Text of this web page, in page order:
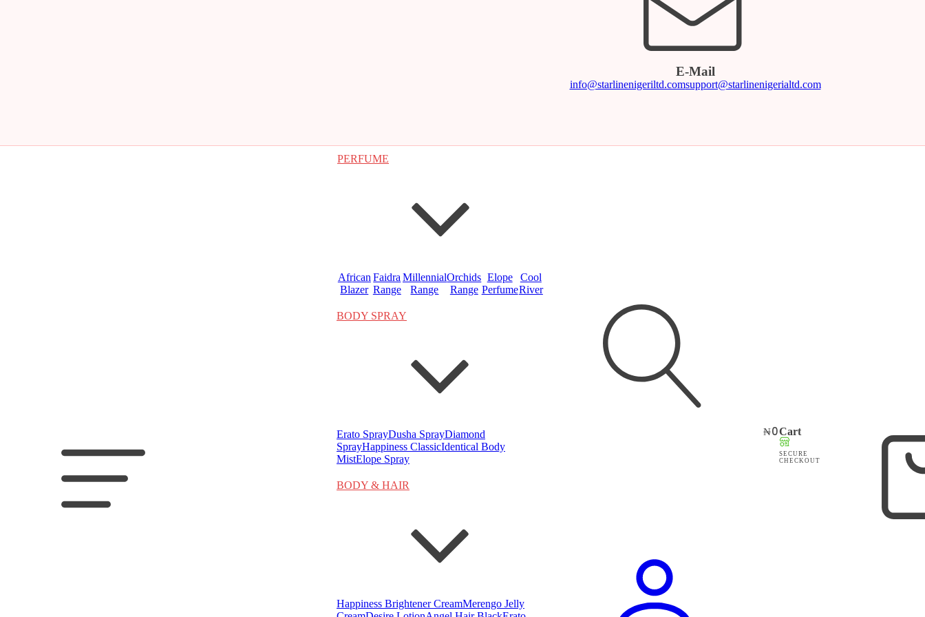
E-Mail
info@starlinenigeriltd.comsupport@starlinenigerialtd.com
PERFUME
African
Blazer
Faidra
Range
Millennial
Range
Orchids
Range
Elope
Perfume
Cool
River
BODY SPRAY
Erato SprayDusha SprayDiamond
SprayHappiness ClassicIdentical Body
MistElope Spray
BODY & HAIR
Happiness Brightener CreamMerengo Jelly
₦0Cart
SECURE
CHECKOUT